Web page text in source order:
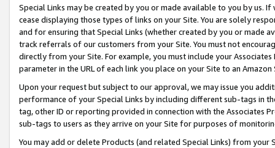
Special Links may be created by you or made available to you by us.
cease displaying those types of links on your Site. You are solely
and for ensuring that Special Links (whether created by you or
track referrals of our customers from your Site. You must not
directly from your Site. For example, you must include your
parameter in the URL of each link you place on your Site to an
Upon your request but subject to our approval, we may issue you
performance of your Special Links by including different sub-tags in
tag, other ID or reporting provided in connection with the Associates
sub-tags to users as they arrive on your Site for purposes of
You may add or delete Products (and related Special Links) from